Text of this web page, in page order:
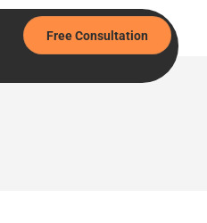
Free Consultation